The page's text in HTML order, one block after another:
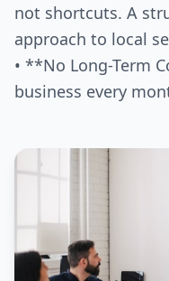
not shortcuts. A
approach to local
• **No Long-Term
business every